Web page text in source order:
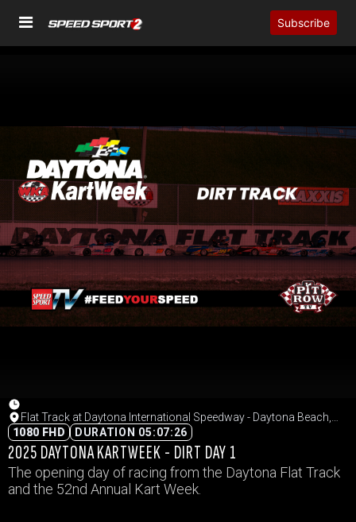
Subscribe
Flat Track at Daytona International Speedway - Daytona Beach,
Florida
1080 FHD DURATION 05:07:26
2025 DAYTONA KARTWEEK - DIRT DAY 1
The opening day of racing from the Daytona Flat Track
and the 52nd Annual Kart Week.